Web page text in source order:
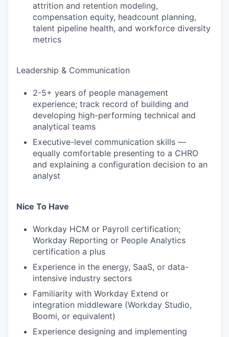
attrition and retention modeling,
compensation equity, headcount planning,
talent pipeline health, and workforce diversity
metrics
Leadership & Communication
2-5+ years of people management
experience; track record of building and
developing high-performing technical and
analytical teams
Executive-level communication skills —
equally comfortable presenting to a CHRO
and explaining a configuration decision to an
analyst
Nice To Have
Workday HCM or Payroll certification;
Workday Reporting or People Analytics
certification a plus
Experience in the energy, SaaS, or data-
intensive industry sectors
Familiarity with Workday Extend or
integration middleware (Workday Studio,
Boomi, or equivalent)
Experience designing and implementing